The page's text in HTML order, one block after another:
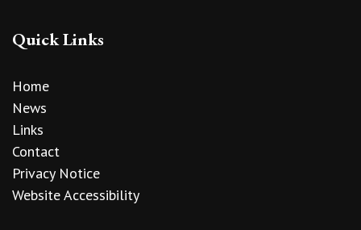
Quick Links
Home
News
Links
Contact
Privacy Notice
Website Accessibility